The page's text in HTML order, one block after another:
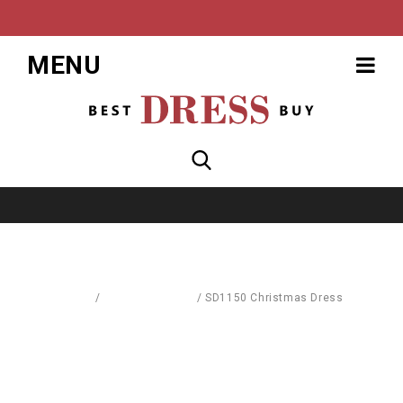
MENU
/ /SD1150 Christmas Dress